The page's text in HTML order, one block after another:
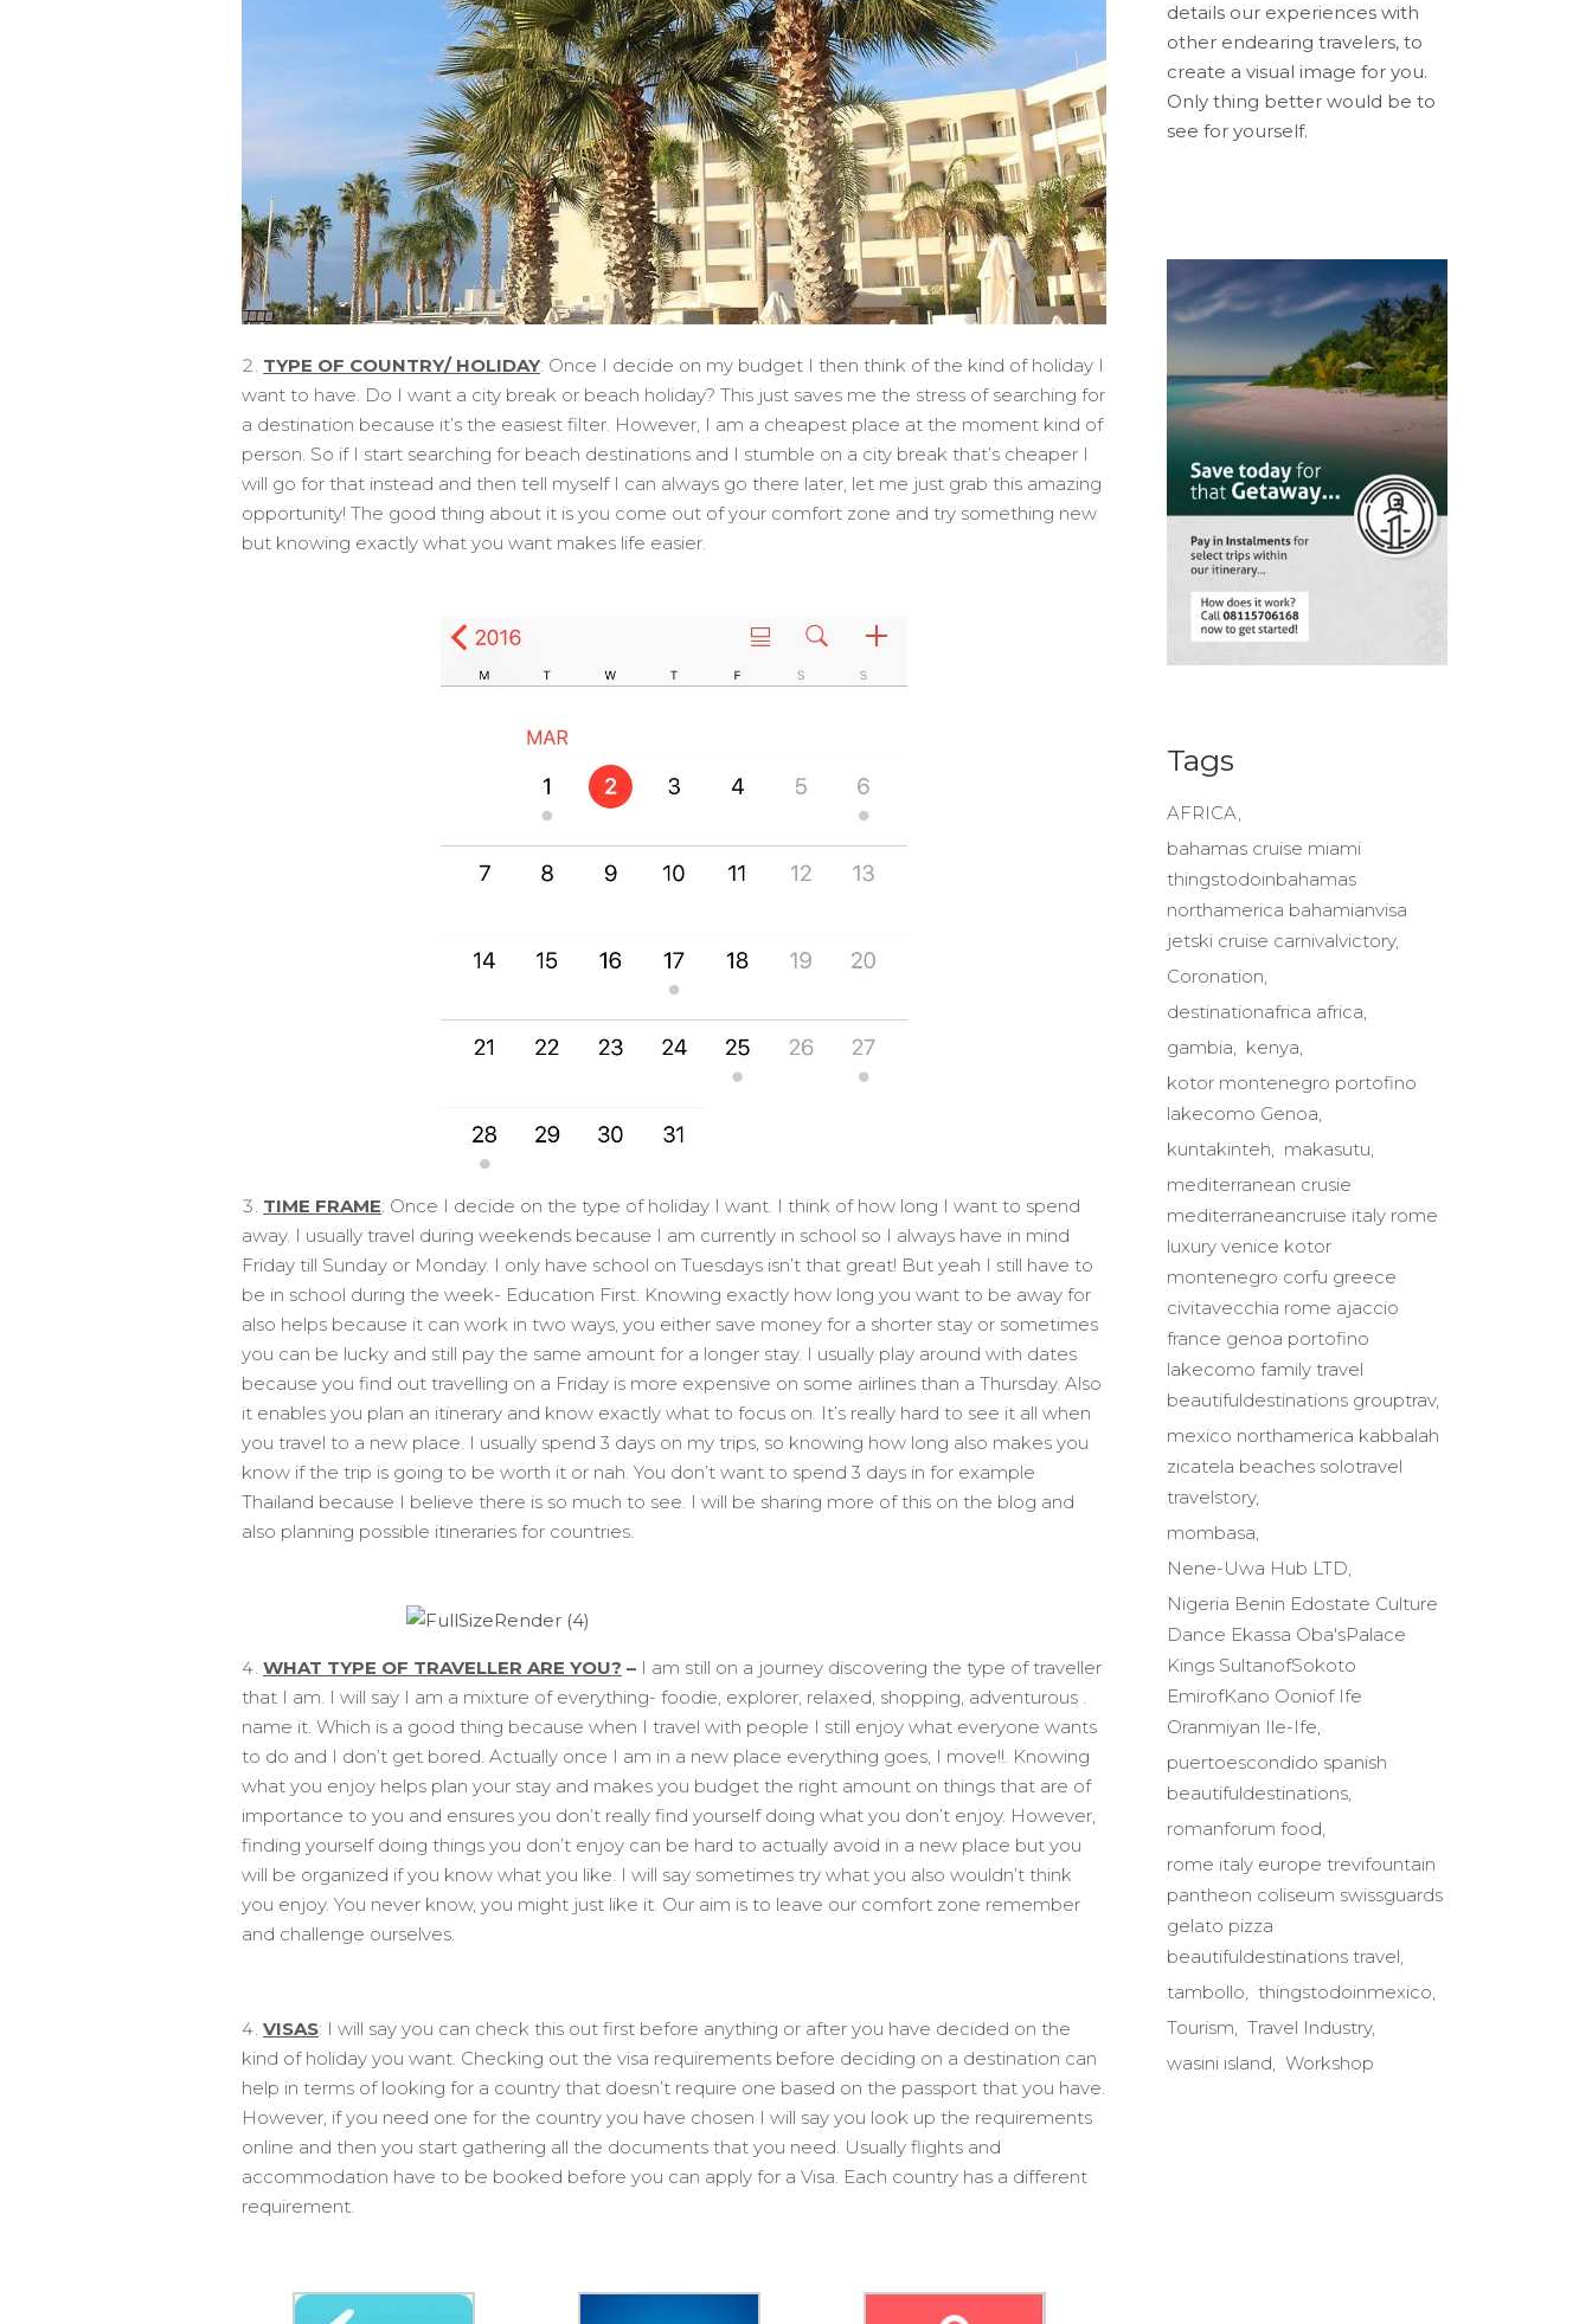
TYPE OF COUNTRY/ HOLIDAY: Once I decide on my budget I then think of the kind of holiday I
want to have. Do I want a city break or beach holiday? This just saves me the stress of searching for
a destination because it’s the easiest filter. However, I am a cheapest place at the moment kind of
person. So if I start searching for beach destinations and I stumble on a city break that’s cheaper I
will go for that instead and then tell myself I can always go there later, let me just grab this amazing
opportunity! The good thing about it is you come out of your comfort zone and try something new
but knowing exactly what you want makes life easier.
TIME FRAME: Once I decide on the type of holiday I want. I think of how long I want to spend
away. I usually travel during weekends because I am currently in school so I always have in mind
Friday till Sunday or Monday. I only have school on Tuesdays isn’t that great! But yeah I still have to
be in school during the week- Education First. Knowing exactly how long you want to be away for
also helps because it can work in two ways, you either save money for a shorter stay or sometimes
you can be lucky and still pay the same amount for a longer stay. I usually play around with dates
because you find out travelling on a Friday is more expensive on some airlines than a Thursday. Also
it enables you plan an itinerary and know exactly what to focus on. It’s really hard to see it all when
you travel to a new place. I usually spend 3 days on my trips, so knowing how long also makes you
know if the trip is going to be worth it or nah. You don’t want to spend 3 days in for example
Thailand because I believe there is so much to see. I will be sharing more of this on the blog and
also planning possible itineraries for countries.
WHAT TYPE OF TRAVELLER ARE YOU? – I am still on a journey discovering the type of traveller
that I am. I will say I am a mixture of everything- foodie, explorer, relaxed, shopping, adventurous .
name it. Which is a good thing because when I travel with people I still enjoy what everyone wants
to do and I don’t get bored. Actually once I am in a new place everything goes, I move!!. Knowing
what you enjoy helps plan your stay and makes you budget the right amount on things that are of
importance to you and ensures you don’t really find yourself doing what you don’t enjoy. However,
finding yourself doing things you don’t enjoy can be hard to actually avoid in a new place but you
will be organized if you know what you like. I will say sometimes try what you also wouldn’t think
you enjoy. You never know, you might just like it. Our aim is to leave our comfort zone remember
and challenge ourselves.
VISAS: I will say you can check this out first before anything or after you have decided on the
kind of holiday you want. Checking out the visa requirements before deciding on a destination can
help in terms of looking for a country that doesn’t require one based on the passport that you have.
However, if you need one for the country you have chosen I will say you look up the requirements
online and then you start gathering all the documents that you need. Usually flights and
accommodation have to be booked before you can apply for a Visa. Each country has a different
requirement.
details our experiences with
other endearing travelers, to
create a visual image for you.
Only thing better would be to
see for yourself.
Tags
AFRICA
bahamas cruise miami
thingstodoinbahamas
northamerica bahamianvisa
jetski cruise carnivalvictory
Coronation
destinationafrica africa
gambia
kenya
kotor montenegro portofino
lakecomo Genoa
kuntakinteh
makasutu
mediterranean crusie
mediterraneancruise italy rome
luxury venice kotor
montenegro corfu greece
civitavecchia rome ajaccio
france genoa portofino
lakecomo family travel
beautifuldestinations grouptrav
mexico northamerica kabbalah
zicatela beaches solotravel
travelstory
mombasa
Nene-Uwa Hub LTD
Nigeria Benin Edostate Culture
Dance Ekassa Oba'sPalace
Kings SultanofSokoto
EmirofKano Ooniof Ife
Oranmiyan Ile-Ife
puertoescondido spanish
beautifuldestinations
romanforum food
rome italy europe trevifountain
pantheon coliseum swissguards
gelato pizza
beautifuldestinations travel
tambollo
thingstodoinmexico
Tourism
Travel Industry
wasini island
Workshop